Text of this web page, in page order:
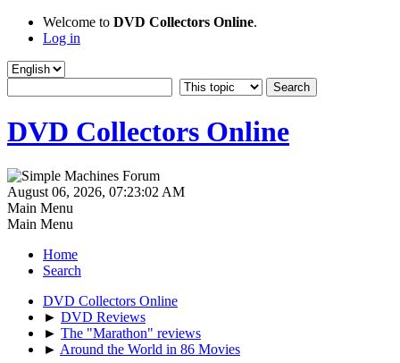
Welcome to DVD Collectors Online.
Log in
DVD Collectors Online
August 06, 2026, 07:23:02 AM
Main Menu
Main Menu
Home
Search
DVD Collectors Online
► DVD Reviews
► The "Marathon" reviews
► Around the World in 86 Movies